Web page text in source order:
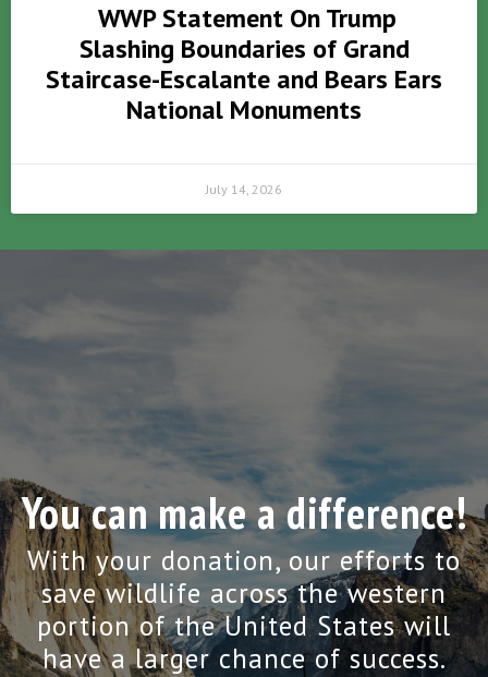
WWP Statement On Trump
Slashing Boundaries of Grand
Staircase-Escalante and Bears Ears
National Monuments
July 14, 2026
You can make a difference!
With your donation, our efforts to
save wildlife across the western
portion of the United States will
have a larger chance of success.